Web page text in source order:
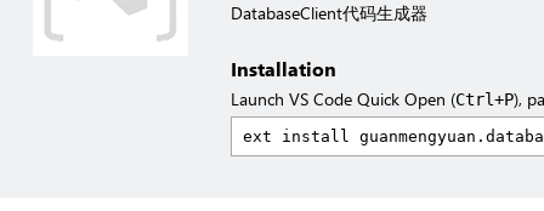
DatabaseClient代码生成器
Installation
Launch VS Code Quick Open (Ctrl+P),